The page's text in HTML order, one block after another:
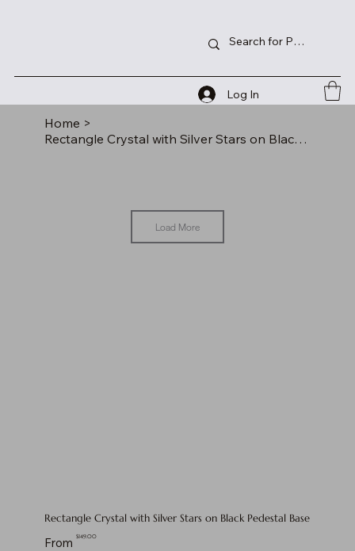
Log In
Home >
Rectangle Crystal with Silver Stars on Black Pedestal Base
Load More
Rectangle Crystal with Silver Stars on Black Pedestal Base
From Price
$149.00